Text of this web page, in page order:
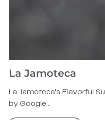
La Jamoteca
La Jamoteca’s Flavorful
by Google...